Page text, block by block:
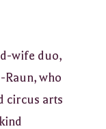
wife duo,
Raun, who
circus arts